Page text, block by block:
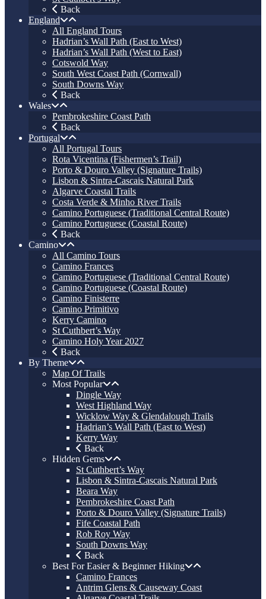
Back
England
All England Tours
Hadrian’s Wall Path (East to West)
Hadrian’s Wall Path (West to East)
Cotswold Way
South West Coast Path (Cornwall)
South Downs Way
Back
Wales
Pembrokeshire Coast Path
Back
Portugal
All Portugal Tours
Rota Vicentina (Fishermen’s Trail)
Porto & Douro Valley (Signature Trails)
Lisbon & Sintra-Cascais Natural Park
Algarve Coastal Trails
Costa Verde & Minho River Trails
Camino Portuguese (Traditional Central Route)
Camino Portuguese (Coastal Route)
Back
Camino
All Camino Tours
Camino Frances
Camino Portuguese (Traditional Central Route)
Camino Portuguese (Coastal Route)
Camino Finisterre
Camino Primitivo
Kerry Camino
St Cuthbert’s Way
Camino Holy Year 2027
Back
By Theme
Map Of Trails
Most Popular
Dingle Way
West Highland Way
Wicklow Way & Glendalough Trails
Hadrian’s Wall Path (East to West)
Kerry Way
Back
Hidden Gems
St Cuthbert’s Way
Lisbon & Sintra-Cascais Natural Park
Beara Way
Pembrokeshire Coast Path
Porto & Douro Valley (Signature Trails)
Fife Coastal Path
Rob Roy Way
South Downs Way
Back
Best For Easier & Beginner Hiking
Camino Frances
Antrim Glens & Causeway Coast